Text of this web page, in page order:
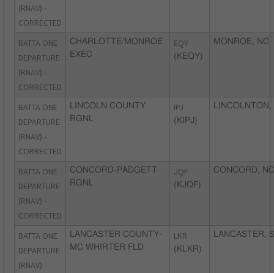
(RNAV) -
CORRECTED
BATTA ONE
DEPARTURE
(RNAV) -
CORRECTED
CHARLOTTE/MONROE
EXEC
EQY
(KEQY)
MONROE, NC
BATTA ONE
DEPARTURE
(RNAV) -
CORRECTED
LINCOLN COUNTY
RGNL
IPJ
(KIPJ)
LINCOLNTON,
BATTA ONE
DEPARTURE
(RNAV) -
CORRECTED
CONCORD-PADGETT
RGNL
JQF
(KJQF)
CONCORD, NC
BATTA ONE
DEPARTURE
(RNAV) -
LANCASTER COUNTY-
MC WHIRTER FLD
LKR
(KLKR)
LANCASTER,